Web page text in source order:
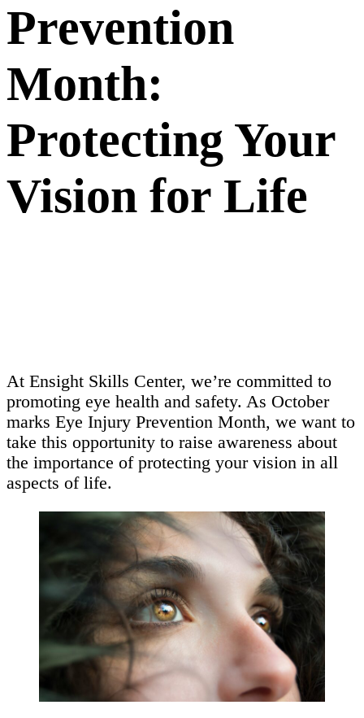
Prevention
Month:
Protecting Your
Vision for Life
At Ensight Skills Center, we’re committed to
promoting eye health and safety. As October
marks Eye Injury Prevention Month, we want to
take this opportunity to raise awareness about
the importance of protecting your vision in all
aspects of life.